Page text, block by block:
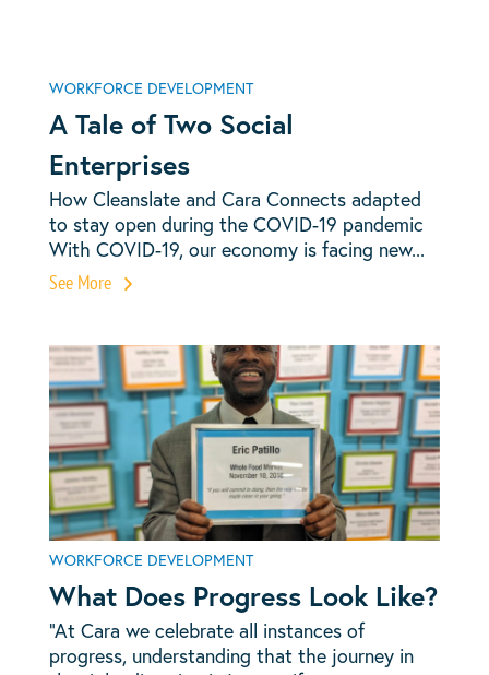
WORKFORCE DEVELOPMENT
A Tale of Two Social
Enterprises
How Cleanslate and Cara Connects adapted
to stay open during the COVID-19 pandemic
With COVID-19, our economy is facing new...
See More
WORKFORCE DEVELOPMENT
What Does Progress Look Like?
“At Cara we celebrate all instances of
progress, understanding that the journey in